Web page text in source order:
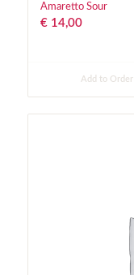
Amaretto Sour
€14,00
Add to Order